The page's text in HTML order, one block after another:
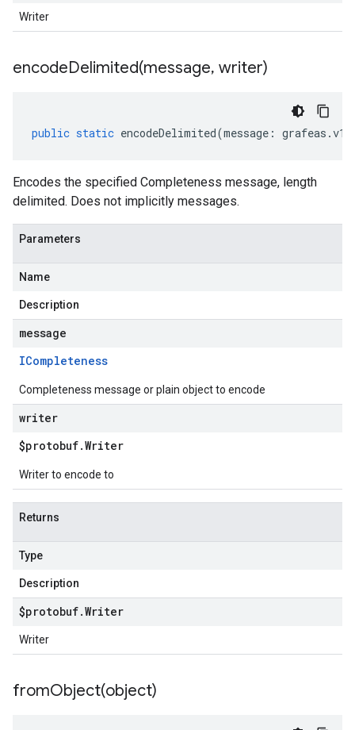
Writer
encodeDelimited(message, writer)
public static encodeDelimited(message : grafeas .v1
Encodes the specified Completeness message, length
delimited. Does not implicitly messages.
Parameters
Name
Description
message
ICompleteness
Completeness message or plain object to encode
writer
$protobuf.Writer
Writer to encode to
Returns
Type
Description
$protobuf.Writer
Writer
fromObject(object)